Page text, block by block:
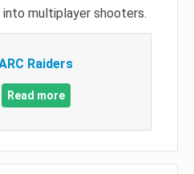
multiplayer shooters.
Raiders
Read more